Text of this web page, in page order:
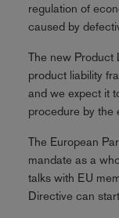
regulation of
caused by
The new Product
product liability
and we expect it
procedure by the
The European
mandate as a
talks with EU
Directive can